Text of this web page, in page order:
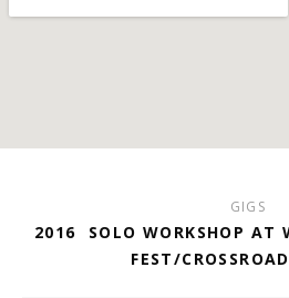
GIGS
2016
SOLO WORKSHOP AT
FEST/